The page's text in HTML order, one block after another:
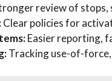
review of stops,
Clear policies for
Easier reporting,
Tracking use-of-